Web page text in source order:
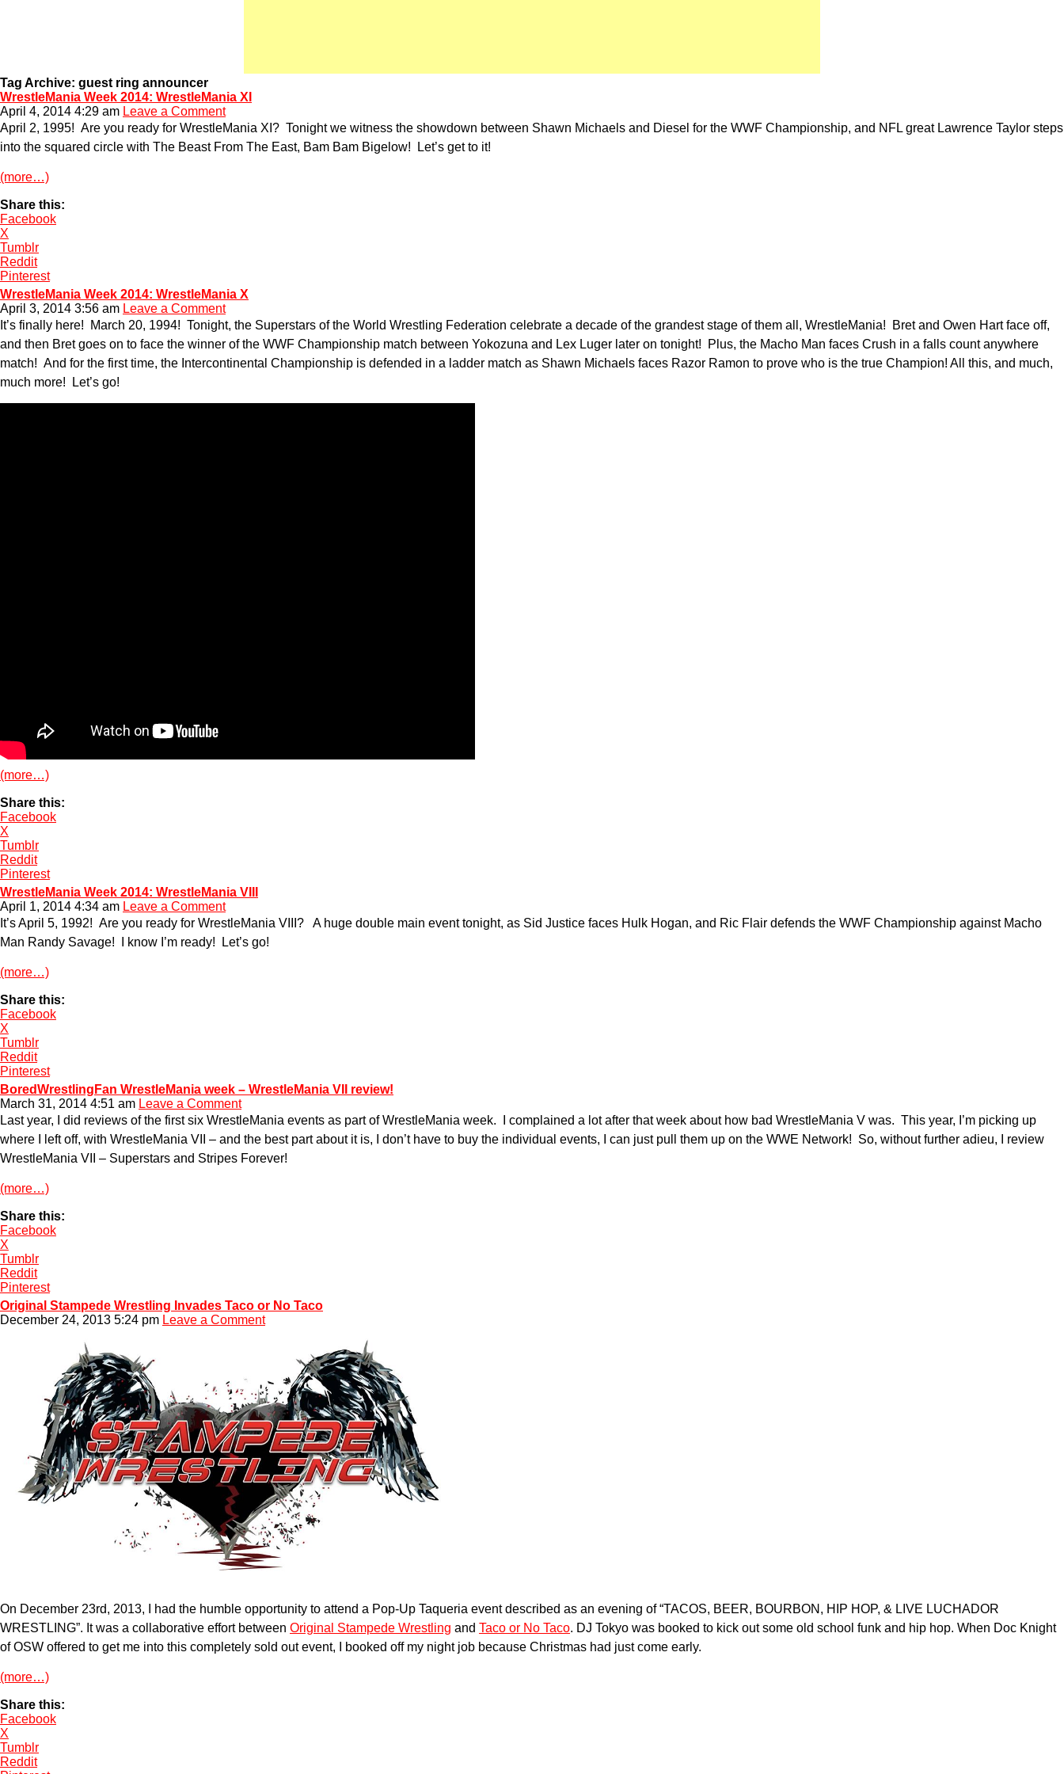
Tag Archive: guest ring announcer
WrestleMania Week 2014: WrestleMania XI
April 4, 2014 4:29 am Leave a Comment
April 2, 1995! Are you ready for WrestleMania XI? Tonight we witness the showdown between Shawn Michaels and Diesel for the WWF Championship, and NFL great Lawrence Taylor steps
into the squared circle with The Beast From The East, Bam Bam Bigelow! Let’s get to it!
(more…)
Share this:
Facebook
X
Tumblr
Reddit
Pinterest
WrestleMania Week 2014: WrestleMania X
April 3, 2014 3:56 am Leave a Comment
It’s finally here! March 20, 1994! Tonight, the Superstars of the World Wrestling Federation celebrate a decade of the grandest stage of them all, WrestleMania! Bret and Owen Hart face off,
and then Bret goes on to face the winner of the WWF Championship match between Yokozuna and Lex Luger later on tonight! Plus, the Macho Man faces Crush in a falls count anywhere
match! And for the first time, the Intercontinental Championship is defended in a ladder match as Shawn Michaels faces Razor Ramon to prove who is the true Champion! All this, and much,
much more! Let’s go!
(more…)
Share this:
Facebook
X
Tumblr
Reddit
Pinterest
WrestleMania Week 2014: WrestleMania VIII
April 1, 2014 4:34 am Leave a Comment
It’s April 5, 1992! Are you ready for WrestleMania VIII? A huge double main event tonight, as Sid Justice faces Hulk Hogan, and Ric Flair defends the WWF Championship against Macho
Man Randy Savage! I know I’m ready! Let’s go!
(more…)
Share this:
Facebook
X
Tumblr
Reddit
Pinterest
BoredWrestlingFan WrestleMania week – WrestleMania VII review!
March 31, 2014 4:51 am Leave a Comment
Last year, I did reviews of the first six WrestleMania events as part of WrestleMania week. I complained a lot after that week about how bad WrestleMania V was. This year, I’m picking up
where I left off, with WrestleMania VII – and the best part about it is, I don’t have to buy the individual events, I can just pull them up on the WWE Network! So, without further adieu, I review
WrestleMania VII – Superstars and Stripes Forever!
(more…)
Share this:
Facebook
X
Tumblr
Reddit
Pinterest
Original Stampede Wrestling Invades Taco or No Taco
December 24, 2013 5:24 pm Leave a Comment
On December 23rd, 2013, I had the humble opportunity to attend a Pop-Up Taqueria event described as an evening of “TACOS, BEER, BOURBON, HIP HOP, & LIVE LUCHADOR
WRESTLING”. It was a collaborative effort between Original Stampede Wrestling and Taco or No Taco. DJ Tokyo was booked to kick out some old school funk and hip hop. When Doc Knight
of OSW offered to get me into this completely sold out event, I booked off my night job because Christmas had just come early.
(more…)
Share this:
Facebook
X
Tumblr
Reddit